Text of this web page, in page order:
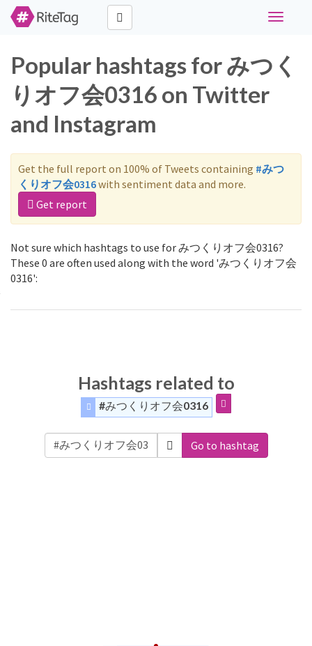
Toggle
Popular hashtags for みつく
りオフ会0316 on Twitter
and Instagram
Get the full report on 100% of Tweets containing #みつ
くりオフ会0316with sentiment data and more.
Get report
Not sure which hashtags to use for みつくりオフ会0316?
These 0 are often used along with the word 'みつくりオフ会
0316':
Hashtags related to
#みつくりオフ会0316
Go to hashtag